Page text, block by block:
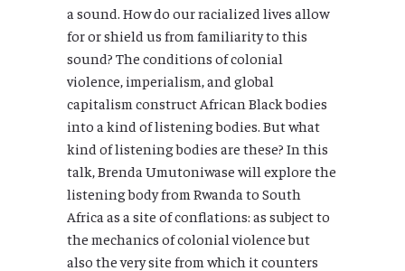
a sound. How do our racialized lives allow
for or shield us from familiarity to this
sound? The conditions of colonial
violence, imperialism, and global
capitalism construct African Black bodies
into a kind of listening bodies. But what
kind of listening bodies are these? In this
talk, Brenda Umutoniwase will explore the
listening body from Rwanda to South
Africa as a site of conflations: as subject to
the mechanics of colonial violence but
also the very site from which it counters